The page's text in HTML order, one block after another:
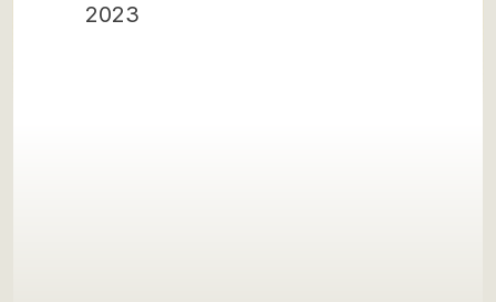
2023